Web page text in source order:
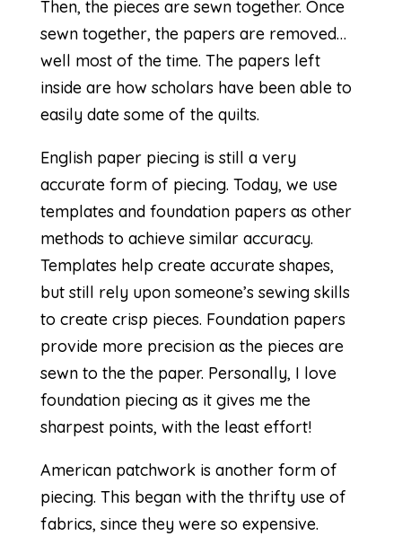
Then, the pieces are sewn together. Once
sewn together, the papers are removed…
well most of the time. The papers left
inside are how scholars have been able to
easily date some of the quilts.
English paper piecing is still a very
accurate form of piecing. Today, we use
templates and foundation papers as other
methods to achieve similar accuracy.
Templates help create accurate shapes,
but still rely upon someone’s sewing skills
to create crisp pieces. Foundation papers
provide more precision as the pieces are
sewn to the the paper. Personally, I love
foundation piecing as it gives me the
sharpest points, with the least effort!
American patchworkis another form of
piecing. This began with the thrifty use of
fabrics, since they were so expensive.